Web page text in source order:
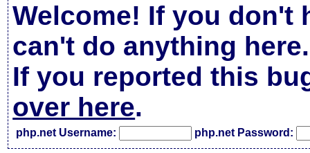
Welcome! If you don't
can't do anything here.
If you reported this
over here.
php.net Username: php.net Password: